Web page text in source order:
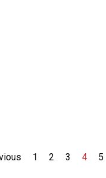
1 2 3 4 5